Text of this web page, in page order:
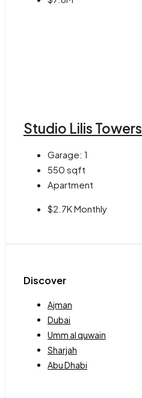
Studio Lilis Towers
Garage: 1
550 sqft
Apartment
$2.7K Monthly
Discover
Ajman
Dubai
Umm al quwain
Sharjah
Abu Dhabi